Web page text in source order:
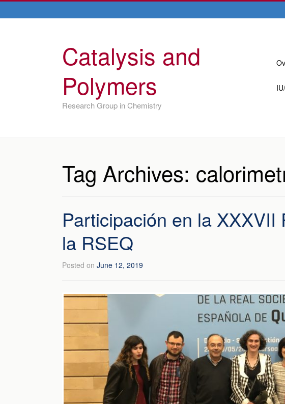
Catalysis and
Polymers
Research Group in Chemistry
Tag Archives:
Participación en la XXXVII
la RSEQ
Posted on June 12, 2019